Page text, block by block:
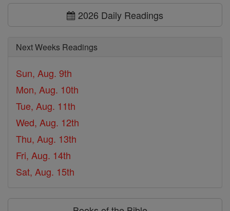
2026 Daily Readings
Next Weeks Readings
Sun, Aug. 9th
Mon, Aug. 10th
Tue, Aug. 11th
Wed, Aug. 12th
Thu, Aug. 13th
Fri, Aug. 14th
Sat, Aug. 15th